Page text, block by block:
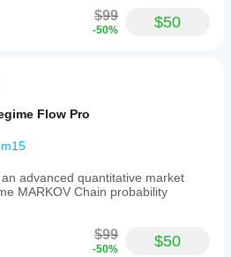
$99
-50% $50
Flow Pro
advanced quantitative market
MARKOV Chain probability
$99
-50% $50